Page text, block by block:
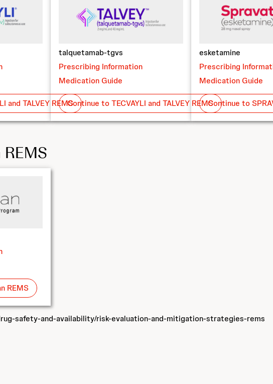
and TALVEY REMS
talquetamab-tgvs
Prescribing Information
Medication Guide
Continue to TECVAYLI and TALVEY REMS
esketamine
Prescribing
Medication Guide
Continue to
REMS
safety-and-availability/risk-evaluation-and-mitigation-strategies-rems